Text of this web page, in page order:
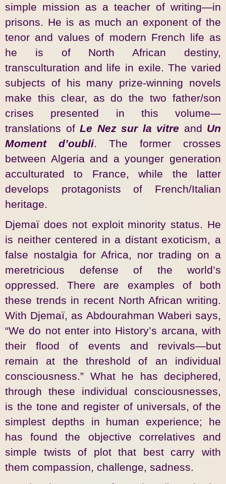
simple mission as a teacher of writing—in
prisons. He is as much an exponent of the
tenor and values of modern French life as
he is of North African destiny,
transculturation and life in exile. The varied
subjects of his many prize-winning novels
make this clear, as do the two father/son
crises presented in this volume—
translations of Le Nez sur la vitre and Un
Moment d’oubli . The former crosses
between Algeria and a younger generation
acculturated to France, while the latter
develops protagonists of French/Italian
heritage.
Djemaï does not exploit minority status. He
is neither centered in a distant exoticism, a
false nostalgia for Africa, nor trading on a
meretricious defense of the world’s
oppressed. There are examples of both
these trends in recent North African writing.
With Djemaï, as Abdourahman Waberi says,
“We do not enter into History’s arcana, with
their flood of events and revivals—but
remain at the threshold of an individual
consciousness.” What he has deciphered,
through these individual consciousnesses,
is the tone and register of universals, of the
simplest depths in human experience; he
has found the objective correlatives and
simple twists of plot that best carry with
them compassion, challenge, sadness.